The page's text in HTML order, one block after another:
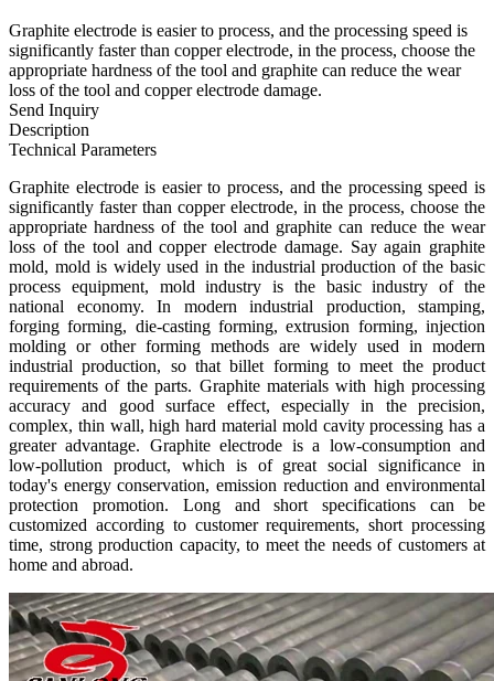
Graphite electrode is easier to process, and the processing speed is
significantly faster than copper electrode, in the process, choose the
appropriate hardness of the tool and graphite can reduce the wear
loss of the tool and copper electrode damage.
Send Inquiry
Description
Technical Parameters
Graphite electrode is easier to process, and the processing speed is
significantly faster than copper electrode, in the process, choose the
appropriate hardness of the tool and graphite can reduce the wear
loss of the tool and copper electrode damage. Say again graphite
mold, mold is widely used in the industrial production of the basic
process equipment, mold industry is the basic industry of the
national economy. In modern industrial production, stamping,
forging forming, die-casting forming, extrusion forming, injection
molding or other forming methods are widely used in modern
industrial production, so that billet forming to meet the product
requirements of the parts. Graphite materials with high processing
accuracy and good surface effect, especially in the precision,
complex, thin wall, high hard material mold cavity processing has a
greater advantage. Graphite electrode is a low-consumption and
low-pollution product, which is of great social significance in
today's energy conservation, emission reduction and environmental
protection promotion. Long and short specifications can be
customized according to customer requirements, short processing
time, strong production capacity, to meet the needs of customers at
home and abroad.